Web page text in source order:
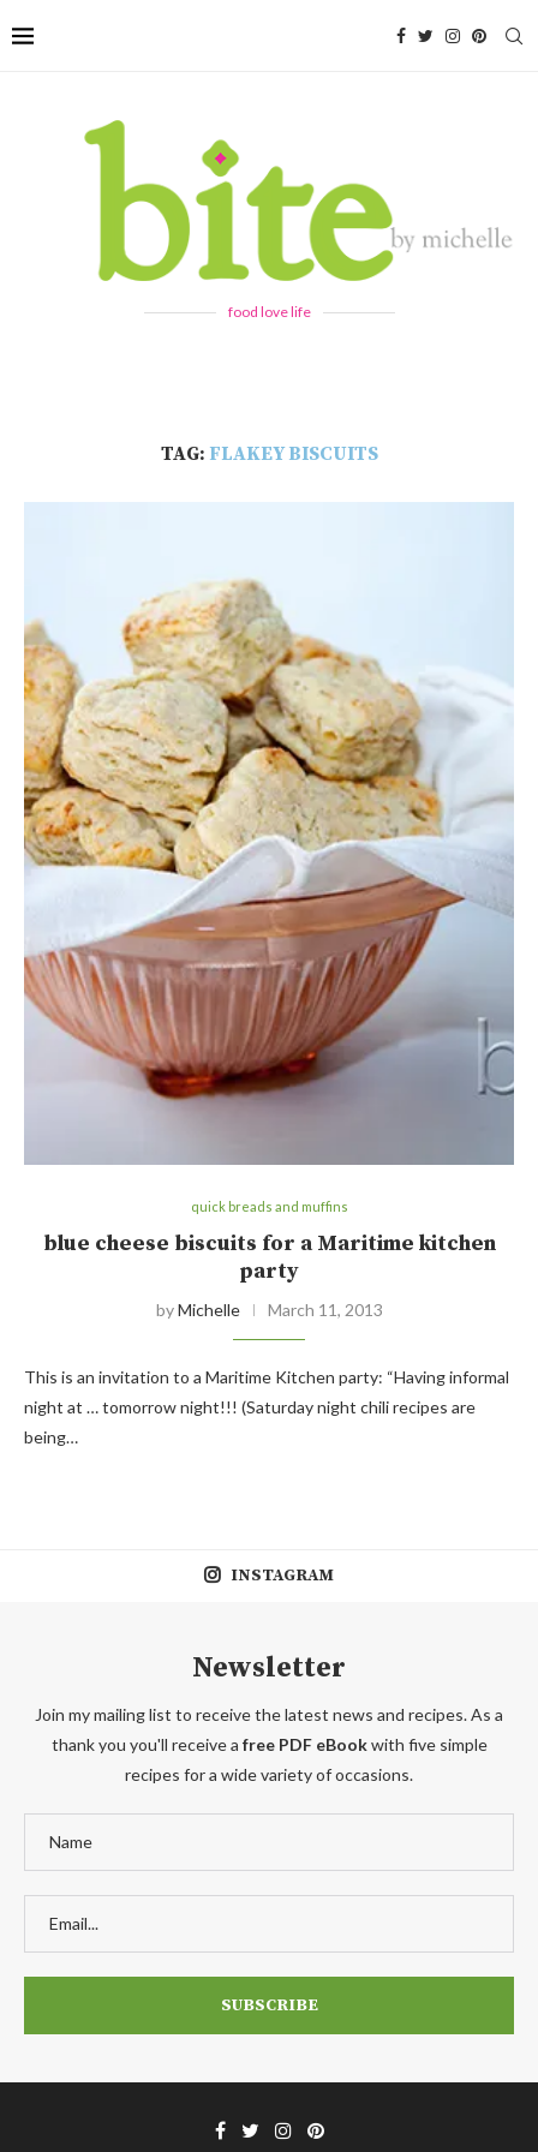
food love life
TAG: FLAKEY BISCUITS
quick breads and muffins
blue cheese biscuits for a Maritime kitchen
party
byMichelle March 11, 2013
This is an invitation to a Maritime Kitchen party: “Having informal
night at … tomorrow night!!! (Saturday night chili recipes are
being…
INSTAGRAM
Newsletter
Join my mailing list to receive the latest news and recipes. As a
thank you you'll receive a free PDF eBookwith five simple
recipes for a wide variety of occasions.